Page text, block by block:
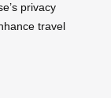
privacy
travel